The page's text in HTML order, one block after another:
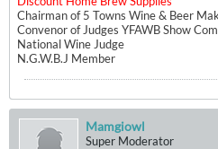
Chairman of 5 Towns Wine & Beer
Convenor of Judges YFAWB Show
National Wine Judge
N.G.W.B.J Member
Mamgiowl
Super Moderator